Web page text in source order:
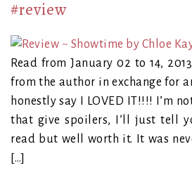
#review
Read from January 02 to 14,
from the author in exchange for
honestly say I LOVED IT!!!! I’m
that give spoilers, I’ll just tell
read but well worth it. It was
[…]